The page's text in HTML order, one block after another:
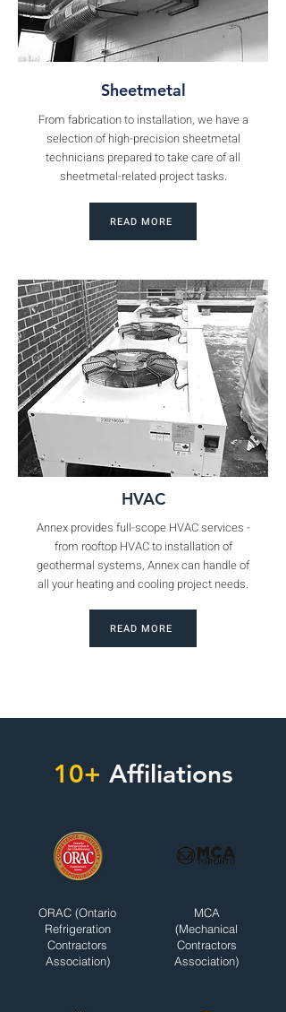
Sheetmetal
From fabrication to installation, we have a
selection of high-precision sheetmetal
technicians prepared to take care of all
sheetmetal-related project tasks.
READ MORE
HVAC
Annex provides full-scope HVAC services -
from rooftop HVAC to installation of
geothermal systems, Annex can handle of
all your heating and cooling project needs.
READ MORE
10+ Affiliations
ORAC (Ontario
Refrigeration
Contractors
Association)
MCA
(Mechanical
Contractors
Association)